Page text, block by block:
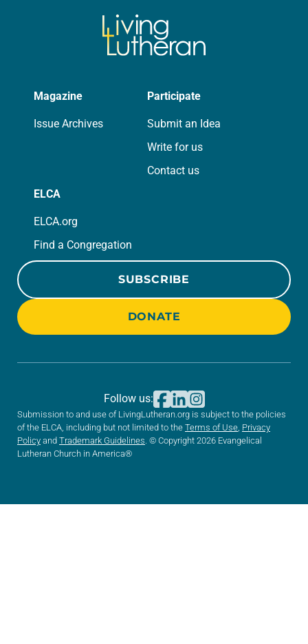
Magazine
Issue Archives
Participate
Submit an Idea
Write for us
Contact us
ELCA
ELCA.org
Find a Congregation
SUBSCRIBE
DONATE
Submission to and use of LivingLutheran.org is subject to the policies
of the ELCA, including but not limited to the Terms of Use Privacy
Policy and Trademark Guidelines . © Copyright 2026 Evangelical
Lutheran Church in America®
Follow us: